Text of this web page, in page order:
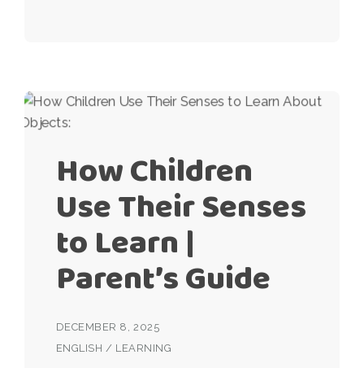
How Children
Use Their Senses
to Learn |
Parent’s Guide
DECEMBER 8, 2025
ENGLISH / LEARNING